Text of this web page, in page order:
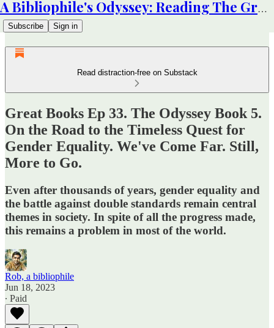
A Bibliophile's Odyssey: Reading The Great Books
Subscribe Sign in
Read distraction-free on Substack
Great Books Ep 33. The Odyssey Book 5.
On the Road to the Timeless Quest for
Gender Equality. We've Come Far. Still,
More to Go.
Even after thousands of years, gender equality and
the battle against double standards remain central
themes in society. In spite of all the progress made,
this remains a problem in most of the world.
Rob, a bibliophile
Jun 18, 2023
∙ Paid